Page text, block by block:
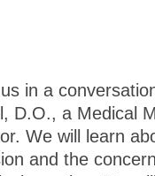
in a
D.O., a Medical
We will learn
and the